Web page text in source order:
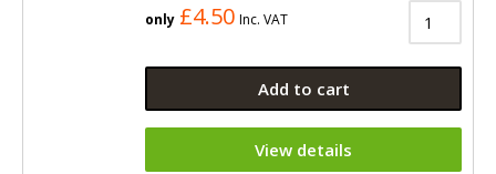
only £4.50 Inc. VAT
Add to cart
View details